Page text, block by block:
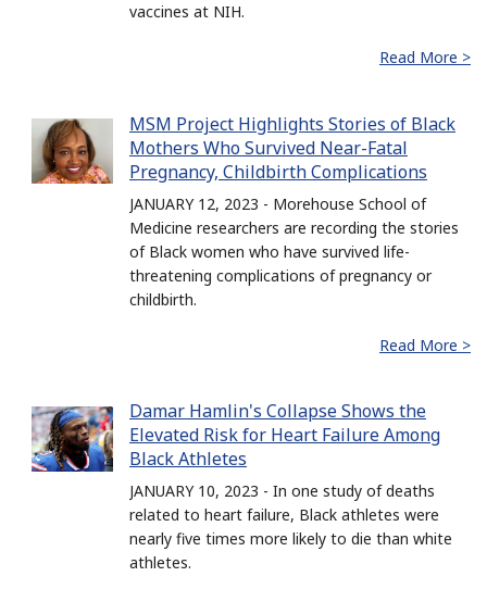
vaccines at NIH.
Read More >
MSM Project Highlights Stories of Black
Mothers Who Survived Near-Fatal
Pregnancy, Childbirth Complications
JANUARY 12, 2023 - Morehouse School of
Medicine researchers are recording the stories
of Black women who have survived life-
threatening complications of pregnancy or
childbirth.
Read More >
Damar Hamlin's Collapse Shows the
Elevated Risk for Heart Failure Among
Black Athletes
JANUARY 10, 2023 - In one study of deaths
related to heart failure, Black athletes were
nearly five times more likely to die than white
athletes.